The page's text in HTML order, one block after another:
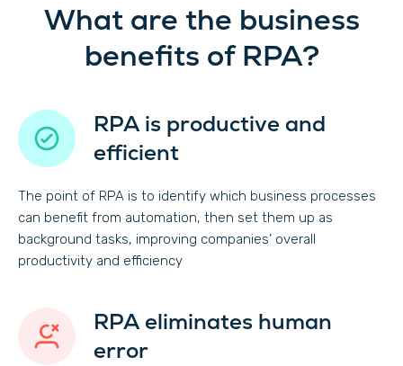
What are the business
benefits of RPA?
RPA is productive and
efficient
The point of RPA is to identify which business processes
can benefit from automation, then set them up as
background tasks, improving companies’ overall
productivity and efficiency
RPA eliminates human
error